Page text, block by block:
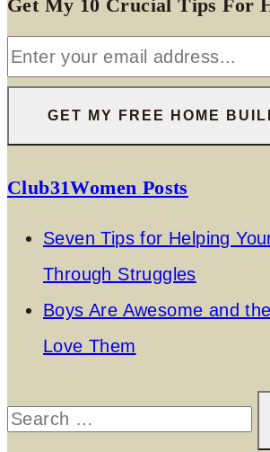
Get My 10 Crucial Tips For
Club31Women Posts
Seven Tips for Helping
Through Struggles
Boys Are Awesome and
Love Them
Search